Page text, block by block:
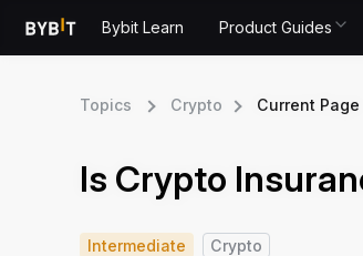
Bybit Learn Product Guides
Topics Crypto Current Page
Is Crypto
Intermediate Crypto